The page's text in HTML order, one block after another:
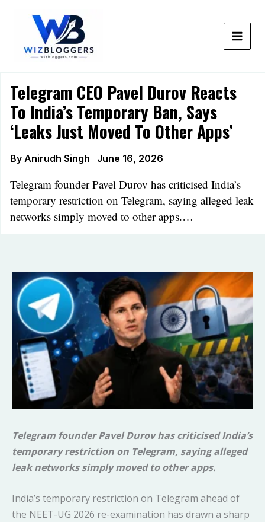
Telegram CEO Pavel Durov Reacts
To India’s Temporary Ban, Says
‘leaks Just Moved To Other Apps’
By Anirudh Singh June 16, 2026
Telegram founder Pavel Durov has criticised India’s
temporary restriction on Telegram, saying alleged leak
networks simply moved to other apps.…
Telegram founder Pavel Durov has criticised India’s
temporary restriction on Telegram, saying alleged
leak networks simply moved to other apps.
India’s temporary restriction on Telegram ahead of
the NEET-UG 2026 re-examination has drawn a sharp